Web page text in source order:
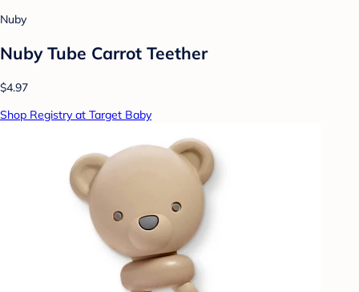
Nuby
Nuby Tube Carrot Teether
$4.97
Shop Registry at Target Baby